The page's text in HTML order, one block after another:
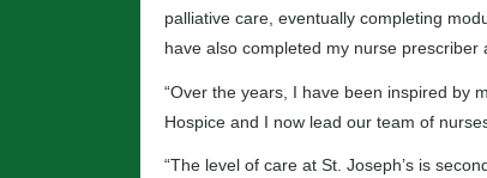
palliative care, eventually completing
have also completed my nurse
“Over the years, I have been inspired by
Hospice and I now lead our team of
“The level of care at St. Joseph’s is